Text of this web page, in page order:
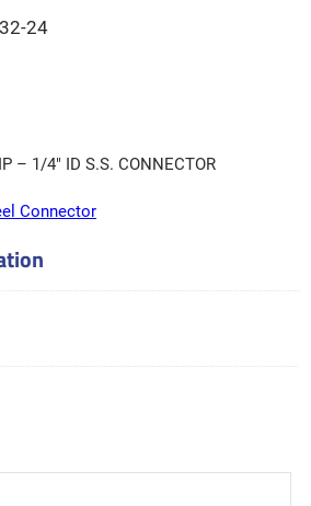
24
– 1/4″ ID S.S. CONNECTOR
Connector